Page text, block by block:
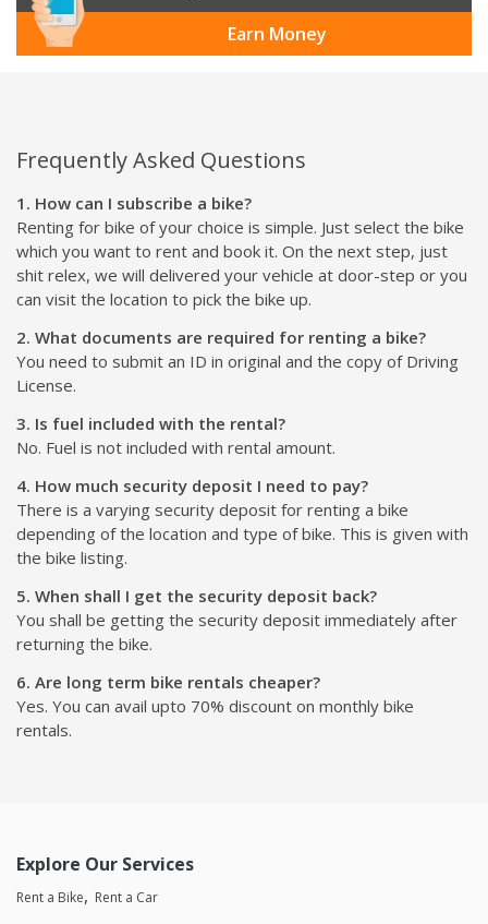
Earn Money
Frequently Asked Questions
1. How can I subscribe a bike?
Renting for bike of your choice is simple. Just select the bike
which you want to rent and book it. On the next step, just
shit relex, we will delivered your vehicle at door-step or you
can visit the location to pick the bike up.
2. What documents are required for renting a bike?
You need to submit an ID in original and the copy of Driving
License.
3. Is fuel included with the rental?
No. Fuel is not included with rental amount.
4. How much security deposit I need to pay?
There is a varying security deposit for renting a bike
depending of the location and type of bike. This is given with
the bike listing.
5. When shall I get the security deposit back?
You shall be getting the security deposit immediately after
returning the bike.
6. Are long term bike rentals cheaper?
Yes. You can avail upto 70% discount on monthly bike
rentals.
Explore Our Services
Rent a Bike Rent a Car